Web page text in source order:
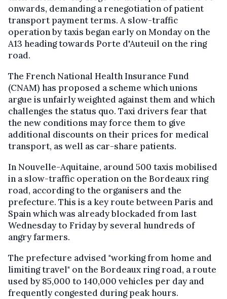
onwards, demanding a renegotiation of patient
transport payment terms. A slow-traffic
operation by taxis began early on Monday on the
A13 heading towards Porte d'Auteuil on the ring
road.
The French National Health Insurance Fund
(CNAM) has proposed a scheme which unions
argue is unfairly weighted against them and which
challenges the status quo. Taxi drivers fear that
the new conditions may force them to give
additional discounts on their prices for medical
transport, as well as car-share patients.
In Nouvelle-Aquitaine, around 500 taxis mobilised
in a slow-traffic operation on the Bordeaux ring
road, according to the organisers and the
prefecture. This is a key route between Paris and
Spain which was already blockaded from last
Wednesday to Friday by several hundreds of
angry farmers.
The prefecture advised "working from home and
limiting travel" on the Bordeaux ring road, a route
used by 85,000 to 140,000 vehicles per day and
frequently congested during peak hours.